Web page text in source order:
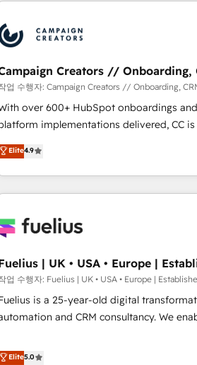
et l'intégration d'HubSpot ! Les grandes phases
d'un projet HubSpot avec DIGITALISIM : 🧽 Nettoyage,
et intégration des bases de
des interfaces avec vos
de la plateforme HubSpot 📈 Configuration
de rapports et tableaux de bord 🤝 Book Process &
Creators // Onboarding,
업 수행자: Campaign Creators // Onboarding,
over 600+ HubSpot onboardings
implementations delivered, CC
Partner for businesses ready to
and scale smarter. We
and CMS migrations and
like Salesforce, NetSuite, Zoho, Pardot,
systems into unified, growth-
- Multi-object CRM migration, cleanup, and
- Pre-built and custom
full tech stack. - Custom object setup,
full-funnel automation. - Dashboards,
managed support, and
Elite4.9
| UK • USA • Europe |
업 수행자: Fuelius | UK • USA • Europe |
is a 25-year-old digital
and CRM consultancy. We enable mid-market
fuel their growth. We modernise platforms, streamline
Elite5.0